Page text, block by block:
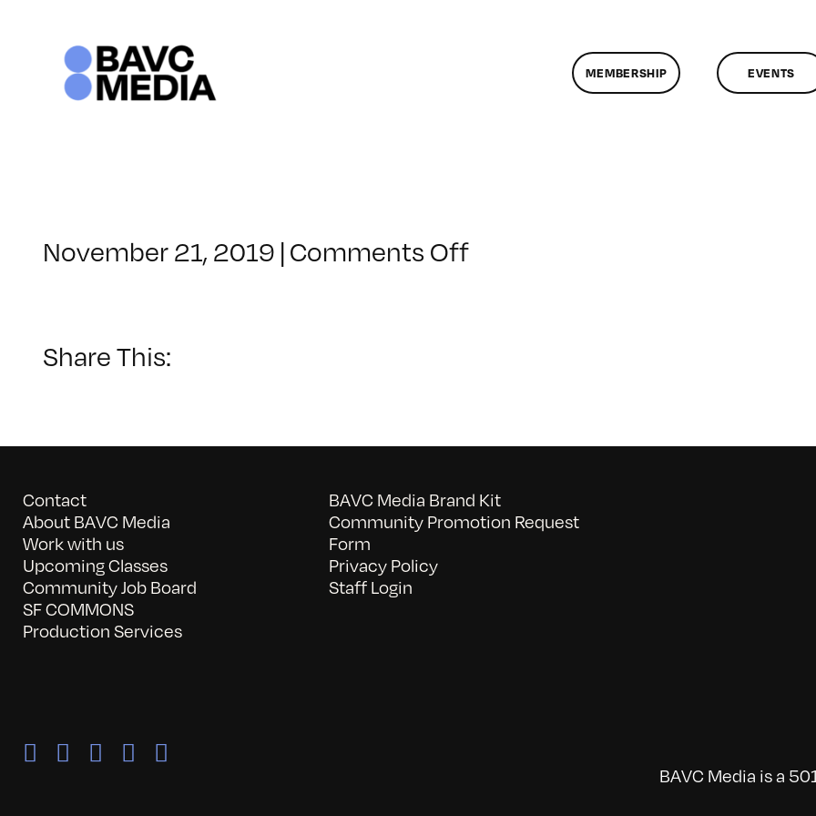
MEMBERSHIP EVENTS
November 21, 2019 |Comments Offon
Share This:
Contact
About BAVC Media
Work with us
Upcoming Classes
Community Job Board
SF COMMONS
Production Services
BAVC Media Brand Kit
Community Promotion Request
Form
Privacy Policy
Staff Login
BAVC Media is a